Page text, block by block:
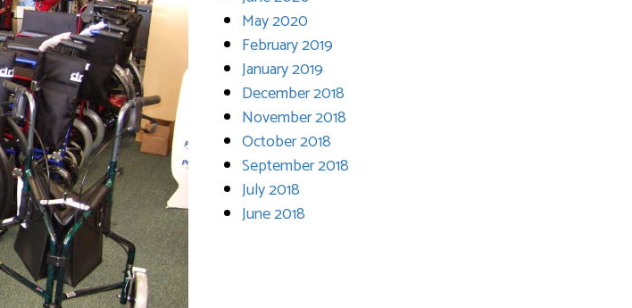
May 2020
February 2019
January 2019
December 2018
November 2018
October 2018
September 2018
July 2018
June 2018